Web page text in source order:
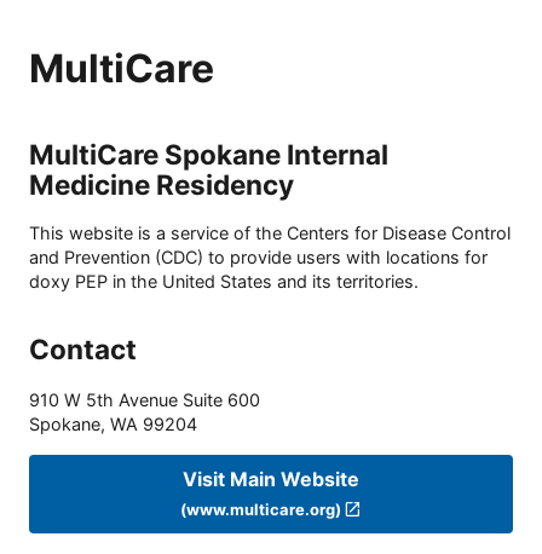
MultiCare
MultiCare Spokane Internal
Medicine Residency
This website is a service of the Centers for Disease Control
and Prevention (CDC) to provide users with locations for
doxy PEP in the United States and its territories.
Contact
910 W 5th Avenue Suite 600
Spokane, WA 99204
Visit Main Website
(www.multicare.org)